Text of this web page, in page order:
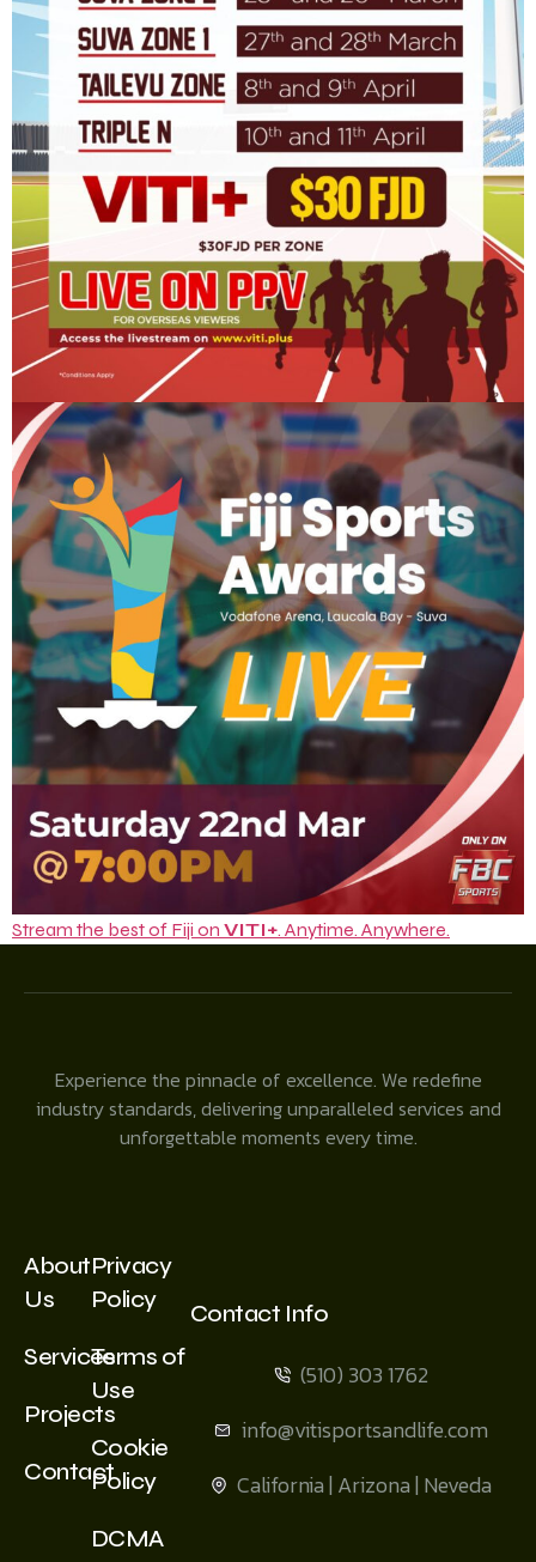
Stream the best of Fiji on VITI+. Anytime. Anywhere.
Experience the pinnacle of excellence. We redefine
industry standards, delivering unparalleled services and
unforgettable moments every time.
About
Us
Services
Projects
Contact
Privacy
Policy
Terms of
Use
Cookie
Policy
DCMA
Contact Info
(510) 303 1762
info@vitisportsandlife.com
California | Arizona | Neveda